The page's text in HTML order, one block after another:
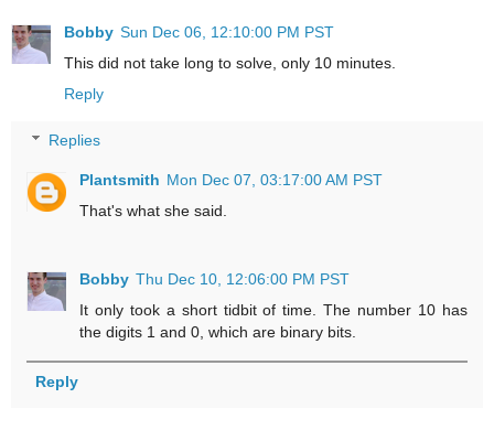
Bobby Sun Dec 06, 12:10:00 PM PST
This did not take long to solve, only 10 minutes.
Reply
Replies
Plantsmith Mon Dec 07, 03:17:00 AM PST
That's what she said.
Bobby Thu Dec 10, 12:06:00 PM PST
It only took a short tidbit of time. The number 10 has
the digits 1 and 0, which are binary bits.
Reply